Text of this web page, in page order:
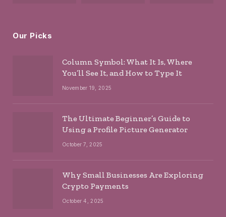
Our Picks
Column Symbol: What It Is, Where
You’ll See It, and How to Type It
November 19, 2025
The Ultimate Beginner’s Guide to
Using a Profile Picture Generator
October 7, 2025
Why Small Businesses Are Exploring
Crypto Payments
October 4, 2025